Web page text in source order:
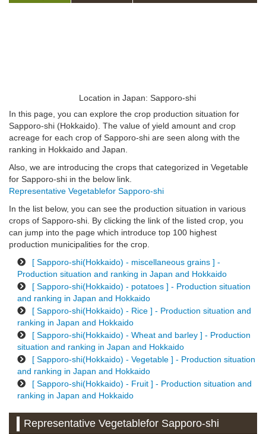
Location in Japan: Sapporo-shi
In this page, you can explore the crop production situation for
Sapporo-shi (Hokkaido). The value of yield amount and crop
acreage for each crop of Sapporo-shi are seen along with the
ranking in Hokkaido and Japan.
Also, we are introducing the crops that categorized in Vegetable
for Sapporo-shi in the below link.
Representative Vegetablefor Sapporo-shi
In the list below, you can see the production situation in various
crops of Sapporo-shi. By clicking the link of the listed crop, you
can jump into the page which introduce top 100 highest
production municipalities for the crop.
[ Sapporo-shi(Hokkaido) - miscellaneous grains ] -
Production situation and ranking in Japan and Hokkaido
[ Sapporo-shi(Hokkaido) - potatoes ] - Production situation
and ranking in Japan and Hokkaido
[ Sapporo-shi(Hokkaido) - Rice ] - Production situation and
ranking in Japan and Hokkaido
[ Sapporo-shi(Hokkaido) - Wheat and barley ] - Production
situation and ranking in Japan and Hokkaido
[ Sapporo-shi(Hokkaido) - Vegetable ] - Production situation
and ranking in Japan and Hokkaido
[ Sapporo-shi(Hokkaido) - Fruit ] - Production situation and
ranking in Japan and Hokkaido
Representative Vegetablefor Sapporo-shi